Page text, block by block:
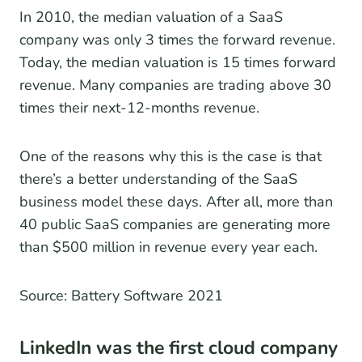
In 2010, the median valuation of a SaaS
company was only 3 times the forward revenue.
Today, the median valuation is 15 times forward
revenue. Many companies are trading above 30
times their next-12-months revenue.
One of the reasons why this is the case is that
there’s a better understanding of the SaaS
business model these days. After all, more than
40 public SaaS companies are generating more
than $500 million in revenue every year each.
Source: Battery Software 2021
LinkedIn was the first cloud company